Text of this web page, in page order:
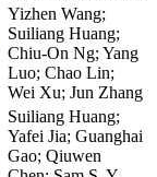
Yizhen Wang;
Suiliang Huang;
Chiu-On Ng; Yang
Luo; Chao Lin;
Wei Xu; Jun Zhang
Suiliang Huang;
Yafei Jia; Guanghai
Gao; Qiuwen